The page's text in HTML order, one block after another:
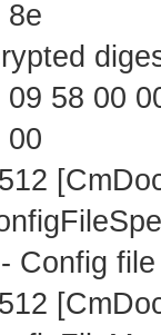
8e
09 58 00
00
Config